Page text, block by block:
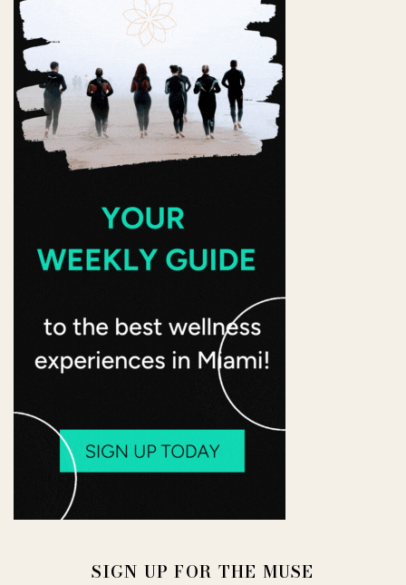
SIGN UP FOR THE MUSE